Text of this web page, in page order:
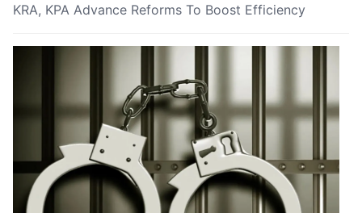
KRA, KPA Advance Reforms To Boost Efficiency